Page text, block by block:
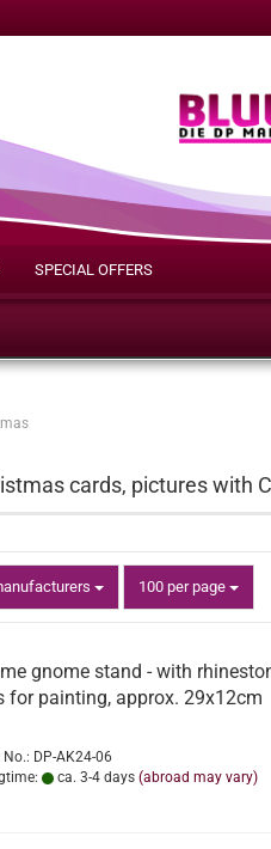
SPECIAL OFFERS
cards, pictures with
100 per page
per page
gnome stand - with
for painting, approx. 29x12cm
DP-AK24-06
ca. 3-4 days (abroad may vary)